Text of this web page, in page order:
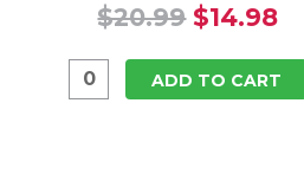
$20.99 $14.98
ADD TO CART